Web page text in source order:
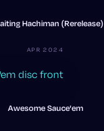
Hachiman (Rerelease)
APR 2024
Awesome Sauce'em